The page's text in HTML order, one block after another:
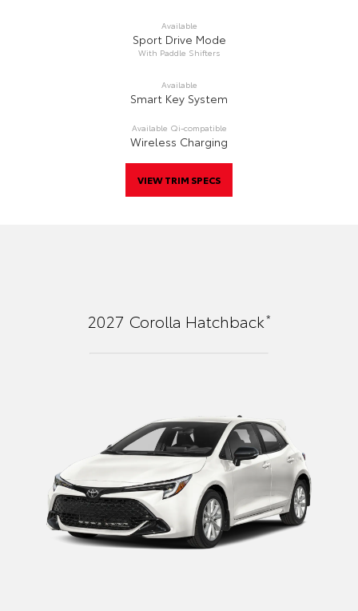
Available
Sport Drive Mode
With Paddle Shifters
Available
Smart Key System
Available Qi-compatible
Wireless Charging
VIEW TRIM SPECS
2027 Corolla Hatchback*